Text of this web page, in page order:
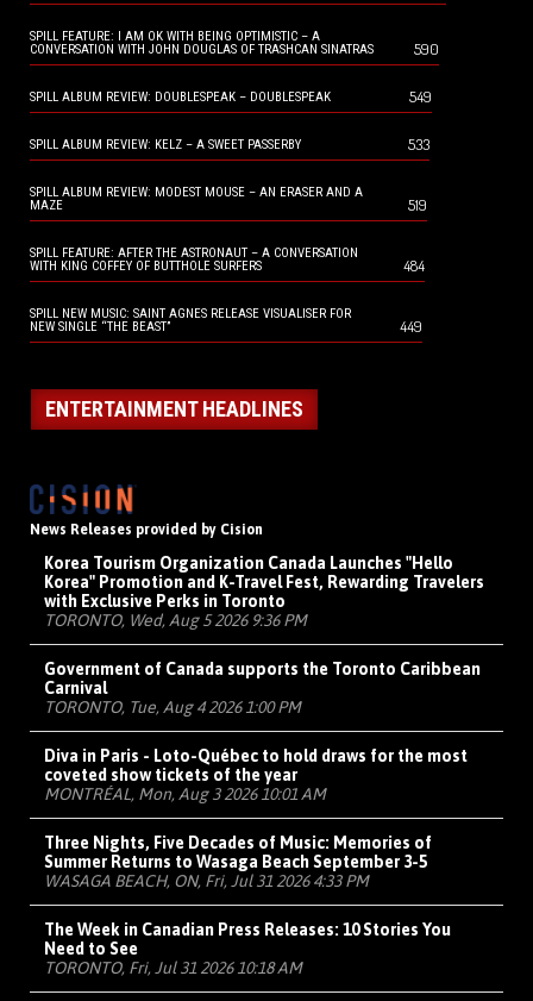
SPILL FEATURE: I AM OK WITH BEING OPTIMISTIC – A
CONVERSATION WITH JOHN DOUGLAS OF TRASHCAN SINATRAS
590
SPILL ALBUM REVIEW: DOUBLESPEAK – DOUBLESPEAK 549
SPILL ALBUM REVIEW: KELZ – A SWEET PASSERBY 533
SPILL ALBUM REVIEW: MODEST MOUSE – AN ERASER AND A
MAZE
519
SPILL FEATURE: AFTER THE ASTRONAUT – A CONVERSATION
WITH KING COFFEY OF BUTTHOLE SURFERS
484
SPILL NEW MUSIC: SAINT AGNES RELEASE VISUALISER FOR
NEW SINGLE “THE BEAST”
449
ENTERTAINMENT HEADLINES
News Releases provided by Cision
Korea Tourism Organization Canada Launches "Hello
Korea" Promotion and K-Travel Fest, Rewarding Travelers
with Exclusive Perks in Toronto
TORONTO, Wed, Aug 5 2026 9:36 PM
Government of Canada supports the Toronto Caribbean
Carnival
TORONTO, Tue, Aug 4 2026 1:00 PM
Diva in Paris - Loto-Québec to hold draws for the most
coveted show tickets of the year
MONTRÉAL, Mon, Aug 3 2026 10:01 AM
Three Nights, Five Decades of Music: Memories of
Summer Returns to Wasaga Beach September 3-5
WASAGA BEACH, ON, Fri, Jul 31 2026 4:33 PM
The Week in Canadian Press Releases: 10 Stories You
Need to See
TORONTO, Fri, Jul 31 2026 10:18 AM